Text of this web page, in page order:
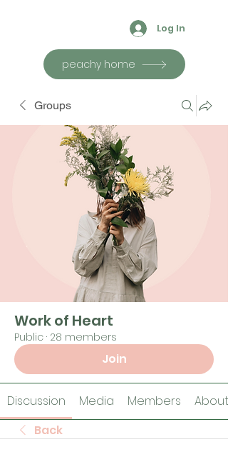
Log In
peachy home
Groups
Work of Heart
Public · 28 members
Join
Discussion Media Members
About
Back